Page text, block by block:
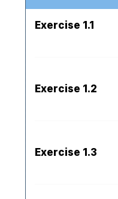
Exercise 1.1
Exercise 1.2
Exercise 1.3